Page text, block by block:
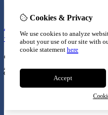
Aquatlantis houder voor
+ SW)
€
Add to Cart
Cookies & Privacy
We use cookies to analyze
about your use of our site with
cookie statement here
Accept